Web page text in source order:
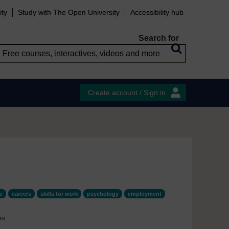
Study with The Open University Accessibility hub
Search for
Create account / Sign in
careers skills for work psychology
employment